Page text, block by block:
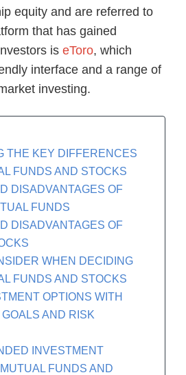
equity and are referred to
that has gained
is eToro, which
interface and a range of
investing.
THE KEY DIFFERENCES
FUNDS AND STOCKS
DISADVANTAGES OF
FUNDS
DISADVANTAGES OF
WHEN DECIDING
FUNDS AND STOCKS
OPTIONS WITH
AND RISK
INVESTMENT
FUNDS AND